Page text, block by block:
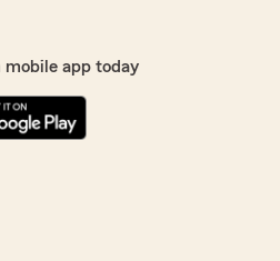
office. I enjoy working
review! We enjoy
well! We appreciate you!
mobile app today